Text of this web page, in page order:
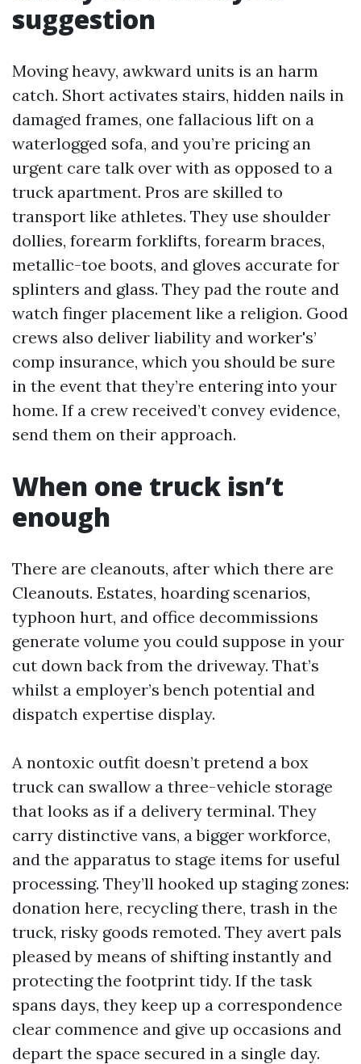
suggestion
Moving heavy, awkward units is an harm
catch. Short activates stairs, hidden nails in
damaged frames, one fallacious lift on a
waterlogged sofa, and you’re pricing an
urgent care talk over with as opposed to a
truck apartment. Pros are skilled to
transport like athletes. They use shoulder
dollies, forearm forklifts, forearm braces,
metallic-toe boots, and gloves accurate for
splinters and glass. They pad the route and
watch finger placement like a religion. Good
crews also deliver liability and worker's’
comp insurance, which you should be sure
in the event that they’re entering into your
home. If a crew received’t convey evidence,
send them on their approach.
When one truck isn’t
enough
There are cleanouts, after which there are
Cleanouts. Estates, hoarding scenarios,
typhoon hurt, and office decommissions
generate volume you could suppose in your
cut down back from the driveway. That’s
whilst a employer’s bench potential and
dispatch expertise display.
A nontoxic outfit doesn’t pretend a box
truck can swallow a three-vehicle storage
that looks as if a delivery terminal. They
carry distinctive vans, a bigger workforce,
and the apparatus to stage items for useful
processing. They’ll hooked up staging zones:
donation here, recycling there, trash in the
truck, risky goods remoted. They avert pals
pleased by means of shifting instantly and
protecting the footprint tidy. If the task
spans days, they keep up a correspondence
clear commence and give up occasions and
depart the space secured in a single day.